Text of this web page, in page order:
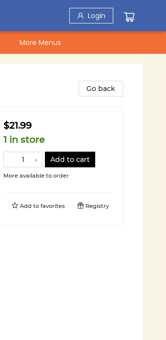
Login
More Menus
Go back
$21.99
1 in store
Add to cart
More available to order
Add to favorites Registry